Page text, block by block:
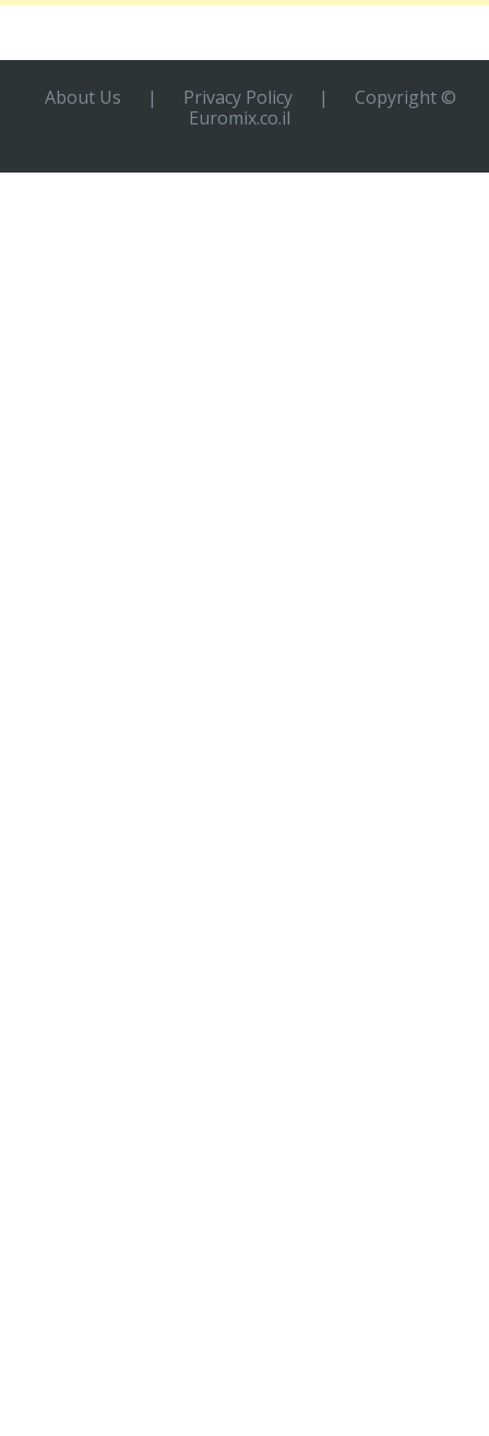
About Us | Privacy Policy |
Copyright ©
Euromix.co.il